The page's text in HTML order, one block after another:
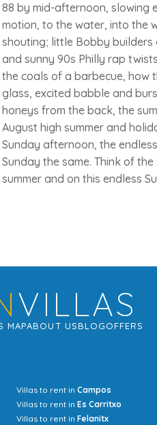
88 by mid-afternoon, slowing
motion, to the water, into the
shouting; little Bobby builders
and sunny 90s Philly rap
the coals of a barbecue, how
glass, excited babble and
honeys from the back, the
August high summer and
Sunday afternoon, the
Sunday the same. Think of
summer and on this endless
VILLAS
MAPABOUT USBLOGOFFERS
Villas to rent in Campos
Villas to rent in Es Carritxo
Villas to rent in Felanitx